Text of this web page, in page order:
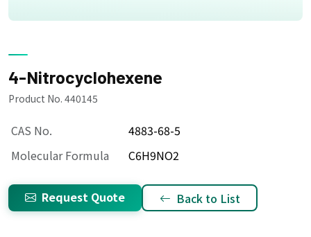
4-Nitrocyclohexene
Product No. 440145
CAS No.
4883-68-5
Molecular Formula
C6H9NO2
Request Quote Back to List